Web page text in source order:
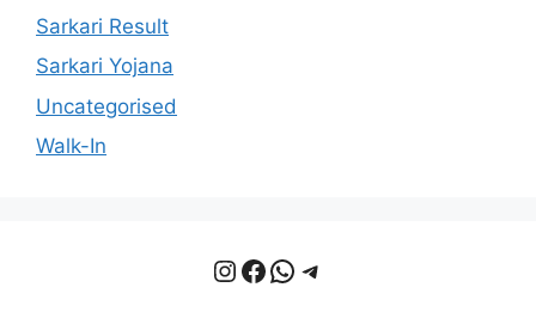
Sarkari Result
Sarkari Yojana
Uncategorised
Walk-In
Instagram
Facebook
WhatsApp
Telegram